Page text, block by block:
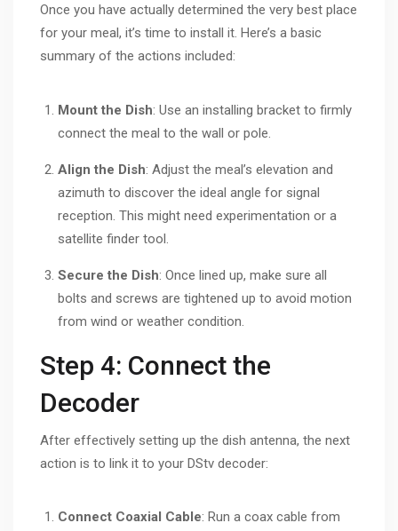
Once you have actually determined the very best place
for your meal, it’s time to install it. Here’s a basic
summary of the actions included:
Mount the Dish: Use an installing bracket to firmly
connect the meal to the wall or pole.
Align the Dish: Adjust the meal’s elevation and
azimuth to discover the ideal angle for signal
reception. This might need experimentation or a
satellite finder tool.
Secure the Dish: Once lined up, make sure all
bolts and screws are tightened up to avoid motion
from wind or weather condition.
Step 4: Connect the
Decoder
After effectively setting up the dish antenna, the next
action is to link it to your DStv decoder:
Connect Coaxial Cable: Run a coax cable from